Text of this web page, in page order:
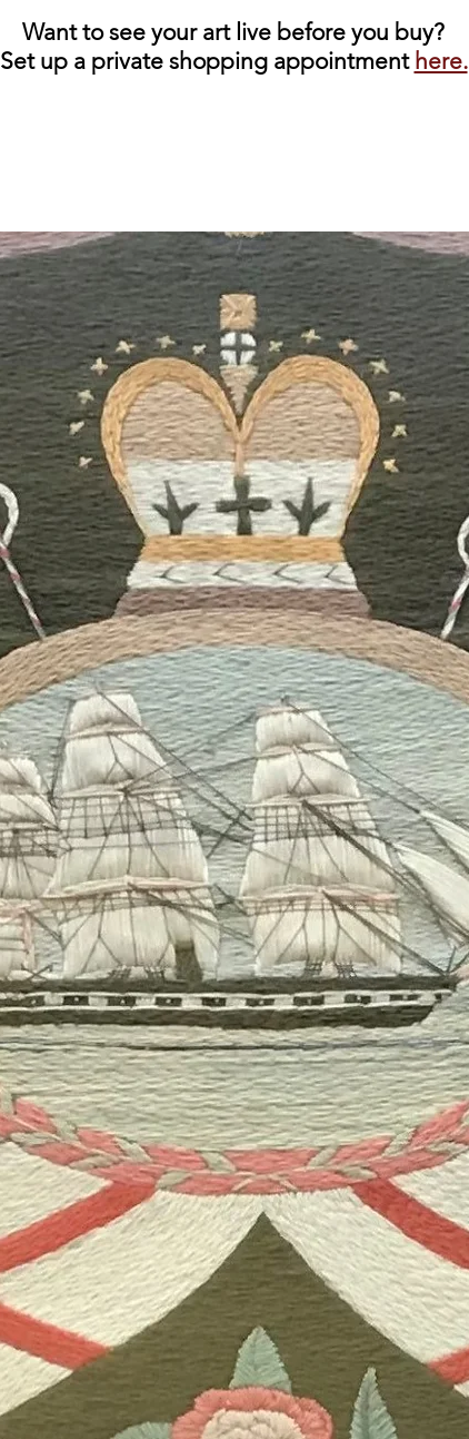
Want to see your art live before you buy?
Set up a private shopping appointment here.